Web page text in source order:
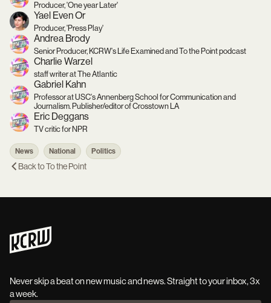
Producer, 'One year Later'
Yael Even Or
Producer, 'Press Play'
Andrea Brody
Senior Producer, KCRW's Life Examined and To the Point podcast
Charlie Warzel
staff writer at The Atlantic
Gabriel Kahn
Professor at USC's Annenberg School for Communication and
Journalism. Publisher/editor of Crosstown LA
Eric Deggans
TV critic for NPR
News National Politics
Back toTo the Point
Never skip a beat on new music and news. Straight to your inbox, 3x
a week.